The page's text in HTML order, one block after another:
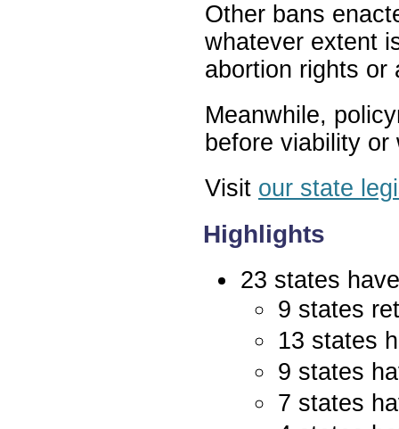
Other bans
whatever extent
abortion rights or
Meanwhile,
before viability
Visit our state
Highlights
23 states
9 states
13 states
9 states
7 states